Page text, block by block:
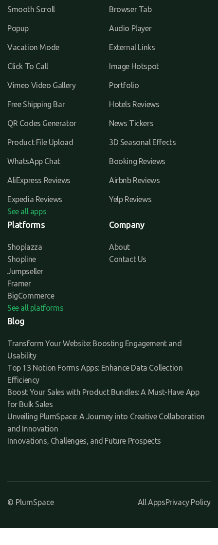
Smooth Scroll Browser Tab
Popup Audio Player
Vacation Mode External Links
Click To Call Image Hotspot
Vimeo Video Gallery Portfolio
Free Shipping Bar Hotels Reviews
QR Codes Generator News Tickers
Product File Upload 3D Seasonal Effects
WhatsApp Chat Booking Reviews
AliExpress Reviews Airbnb Reviews
Expedia Reviews
Yelp Reviews
See all apps
Platforms
Shoplazza
Shopline
Jumpseller
Framer
BigCommerce
See all platforms
Company
About
Contact Us
Blog
Transform Your Website: Boosting Engagement and
Usability
Top 13 Notion Forms Apps: Enhance Data Collection
Efficiency
Boost Your Sales with Product Bundles: A Must-Have App
for Bulk Sales
Unveiling PlumSpace: A Journey into Creative Collaboration
and Innovation
Innovations, Challenges, and Future Prospects
© PlumSpace All AppsPrivacy Policy